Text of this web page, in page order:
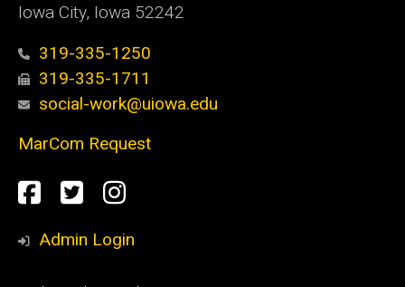
Iowa City, Iowa 52242
319-335-1250
319-335-1711
social-work@uiowa.edu
MarCom Request
Social
Media
Facebook
TwitterInstagram
Admin Login